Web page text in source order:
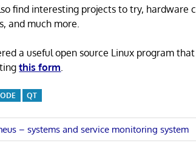
find interesting projects to try, hardware
and much more.
a useful open source Linux program
this form
QT
– systems and service monitoring system